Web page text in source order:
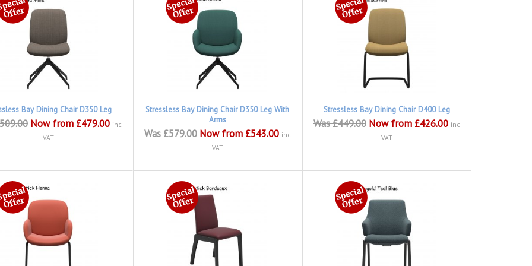
Bay Dining Chair D350 Leg
Now from £479.00 inc
VAT
Stressless Bay Dining Chair D350 Leg With
Arms
Was £579.00 Now from £543.00 inc
VAT
Stressless Bay Dining Chair D400 Leg
Was £449.00 Now from £426.00 inc
VAT